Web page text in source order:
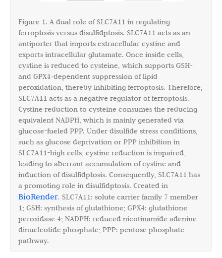
Figure 1. A dual role of SLC7A11 in regulating
ferroptosis versus disulfidptosis. SLC7A11 acts as an
antiporter that imports extracellular cystine and
exports intracellular glutamate. Once inside cells,
cystine is reduced to cysteine, which supports GSH-
and GPX4-dependent suppression of lipid
peroxidation, thereby inhibiting ferroptosis. Therefore,
SLC7A11 acts as a negative regulator of ferroptosis.
Cystine reduction to cysteine consumes the reducing
equivalent NADPH, which is mainly generated via
glucose-fueled PPP. Under disulfide stress conditions,
such as glucose deprivation or PPP inhibition in
SLC7A11-high cells, cystine reduction is impaired,
leading to aberrant accumulation of cystine and
induction of disulfidptosis. Consequently, SLC7A11 has
a promoting role in disulfidptosis. Created in
BioRender. SLC7A11: solute carrier family 7 member
1; GSH: synthesis of glutathione; GPX4: glutathione
peroxidase 4; NADPH: reduced nicotinamide adenine
dinucleotide phosphate; PPP: pentose phosphate
pathway.